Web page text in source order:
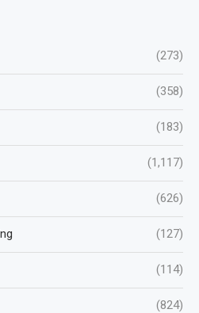
(273)
(358)
(183)
(1,117)
(626)
(127)
(114)
(824)